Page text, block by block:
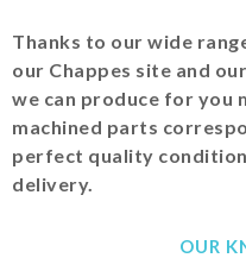
Thanks to our wide
our Chappes site and
we can produce for you
machined parts
perfect quality
delivery.
OUR